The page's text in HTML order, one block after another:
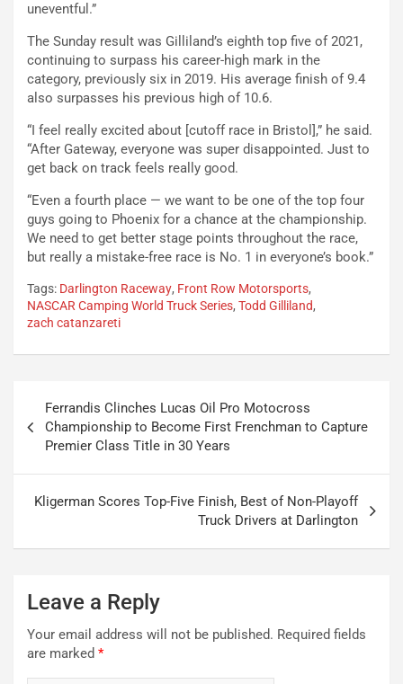
uneventful.”
The Sunday result was Gilliland’s eighth top five of 2021,
continuing to surpass his career-high mark in the
category, previously six in 2019. His average finish of 9.4
also surpasses his previous high of 10.6.
“I feel really excited about [cutoff race in Bristol],” he said.
“After Gateway, everyone was super disappointed. Just to
get back on track feels really good.
“Even a fourth place — we want to be one of the top four
guys going to Phoenix for a chance at the championship.
We need to get better stage points throughout the race,
but really a mistake-free race is No. 1 in everyone’s book.”
Tags: Darlington Raceway, Front Row Motorsports,
NASCAR Camping World Truck Series, Todd Gilliland,
zach catanzareti
navigation
Ferrandis Clinches Lucas Oil Pro Motocross
Championship to Become First Frenchman to Capture
Premier Class Title in 30 Years
Kligerman Scores Top-Five Finish, Best of Non-Playoff
Truck Drivers at Darlington
Leave a Reply
Your email address will not be published. Required fields
are marked *